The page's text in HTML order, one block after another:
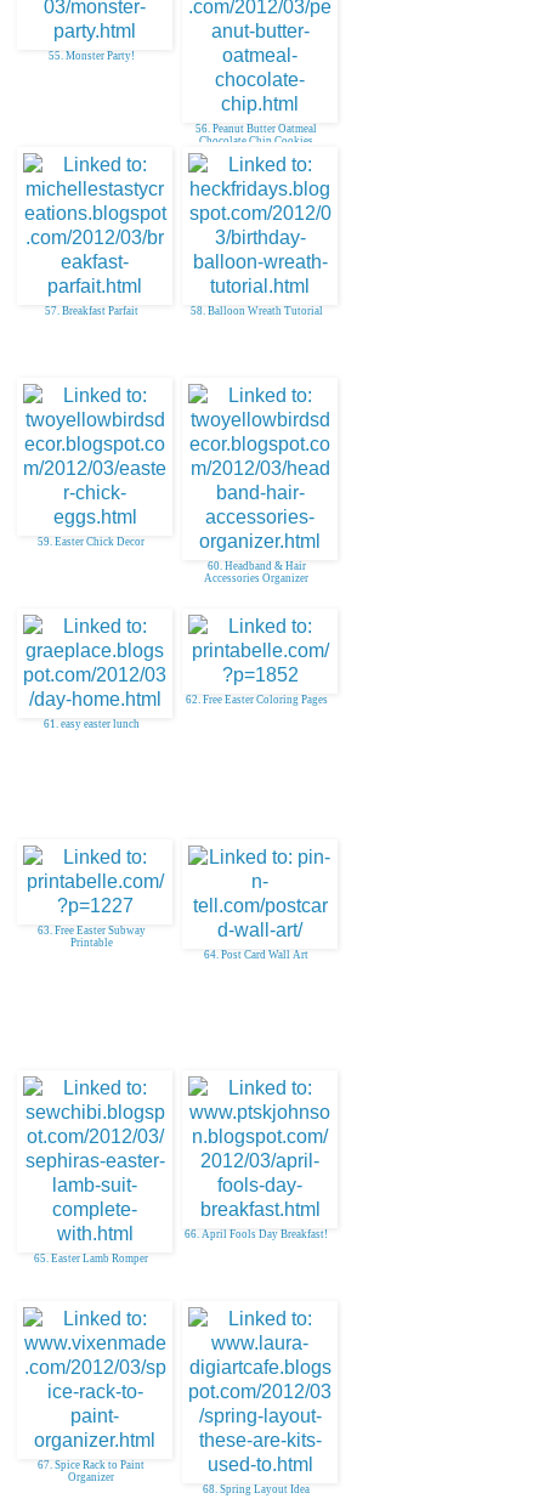
55. Monster Party!
56. Peanut Butter Oatmeal
Chocolate Chip Cookies
57. Breakfast Parfait 58. Balloon Wreath Tutorial
59. Easter Chick Decor
60. Headband & Hair
Accessories Organizer
61. easy easter lunch
62. Free Easter Coloring Pages
63. Free Easter Subway
Printable
64. Post Card Wall Art
65. Easter Lamb Romper
66. April Fools Day Breakfast!
67. Spice Rack to Paint
Organizer
68. Spring Layout Idea